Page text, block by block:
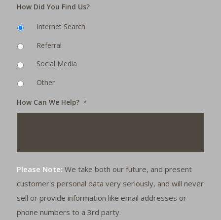
How Did You Find Us?
Internet Search
Referral
Social Media
Other
How Can We Help? *
Please Note: We take both our future, and present
customer's personal data very seriously, and will never
sell or provide information like email addresses or
phone numbers to a 3rd party.